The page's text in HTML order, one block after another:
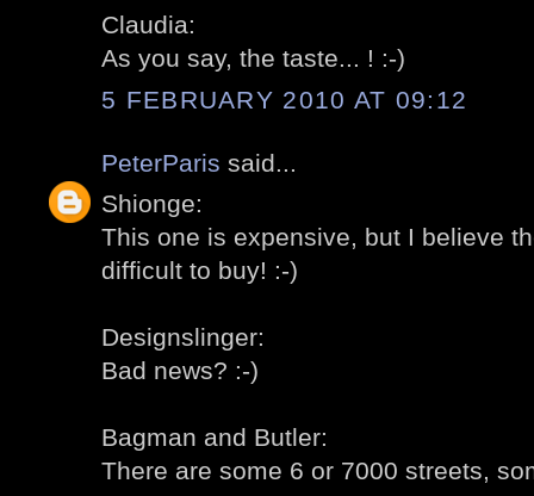
Claudia:
As you say, the taste... ! :-)
5 FEBRUARY 2010 AT 09:12
PeterParis said...
Shionge:
This one is expensive, but I believe
difficult to buy! :-)
Designslinger:
Bad news? :-)
Bagman and Butler:
There are some 6 or 7000 streets,